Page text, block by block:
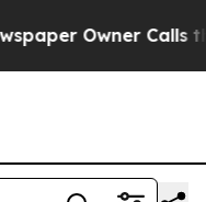
Owner Calls the